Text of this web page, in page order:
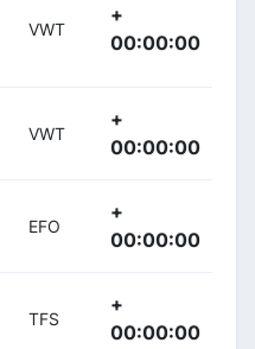
VWT
+
00:00:00
VWT
+
00:00:00
EFO
+
00:00:00
TFS
+
00:00:00